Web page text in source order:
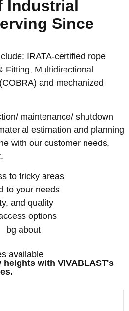
Industrial
Since
IRATA-certified rope
Fitting, Multidirectional
and mechanized
maintenance/ shutdown
estimation and planning
with our customer needs,
to tricky areas
to your needs
and quality
options
available
heights with VIVABLAST's